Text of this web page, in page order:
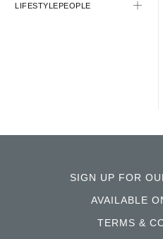
LIFESTYLEPEOPLE
SIGN UP FOR
AVAILABLE
TERMS &